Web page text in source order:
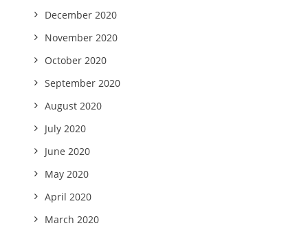
December 2020
November 2020
October 2020
September 2020
August 2020
July 2020
June 2020
May 2020
April 2020
March 2020